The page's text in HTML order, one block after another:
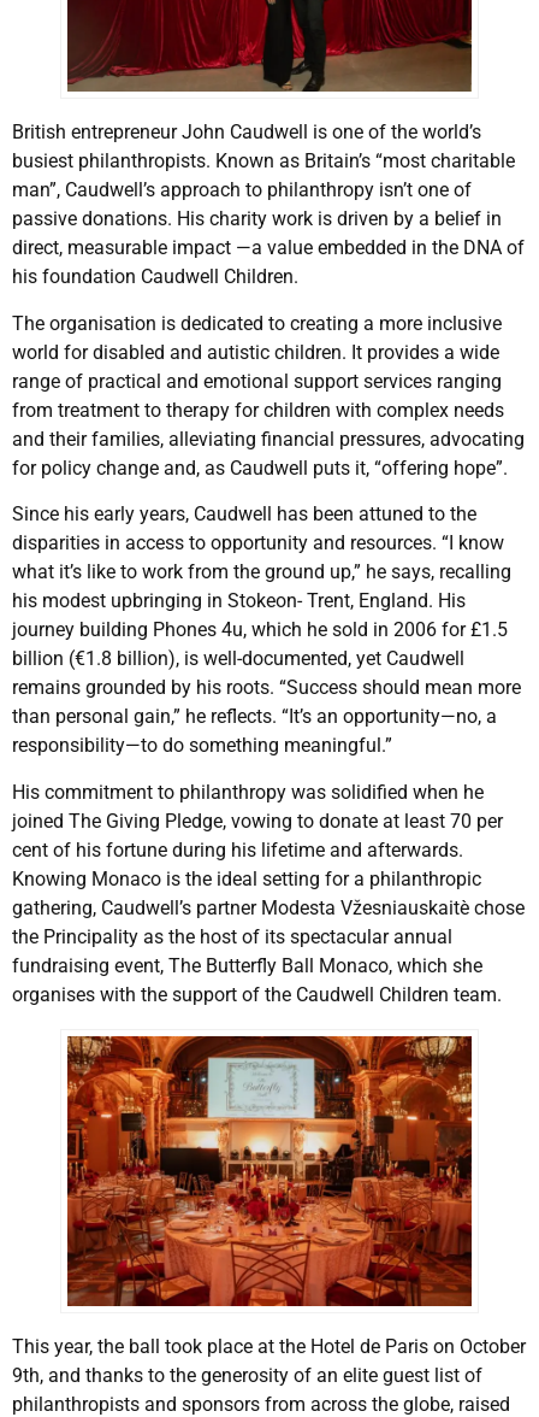
British entrepreneur John Caudwell is one of the world’s
busiest philanthropists. Known as Britain’s “most charitable
man”, Caudwell’s approach to philanthropy isn’t one of
passive donations. His charity work is driven by a belief in
direct, measurable impact —a value embedded in the DNA of
his foundation Caudwell Children.
The organisation is dedicated to creating a more inclusive
world for disabled and autistic children. It provides a wide
range of practical and emotional support services ranging
from treatment to therapy for children with complex needs
and their families, alleviating financial pressures, advocating
for policy change and, as Caudwell puts it, “offering hope”.
Since his early years, Caudwell has been attuned to the
disparities in access to opportunity and resources. “I know
what it’s like to work from the ground up,” he says, recalling
his modest upbringing in Stokeon- Trent, England. His
journey building Phones 4u, which he sold in 2006 for £1.5
billion (€1.8 billion), is well-documented, yet Caudwell
remains grounded by his roots. “Success should mean more
than personal gain,” he reflects. “It’s an opportunity—no, a
responsibility—to do something meaningful.”
His commitment to philanthropy was solidified when he
joined The Giving Pledge, vowing to donate at least 70 per
cent of his fortune during his lifetime and afterwards.
Knowing Monaco is the ideal setting for a philanthropic
gathering, Caudwell’s partner Modesta Vžesniauskaitè chose
the Principality as the host of its spectacular annual
fundraising event, The Butterfly Ball Monaco, which she
organises with the support of the Caudwell Children team.
This year, the ball took place at the Hotel de Paris on October
9th, and thanks to the generosity of an elite guest list of
philanthropists and sponsors from across the globe, raised